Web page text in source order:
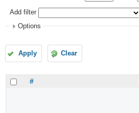
Add filter
Options
Apply Clear
#